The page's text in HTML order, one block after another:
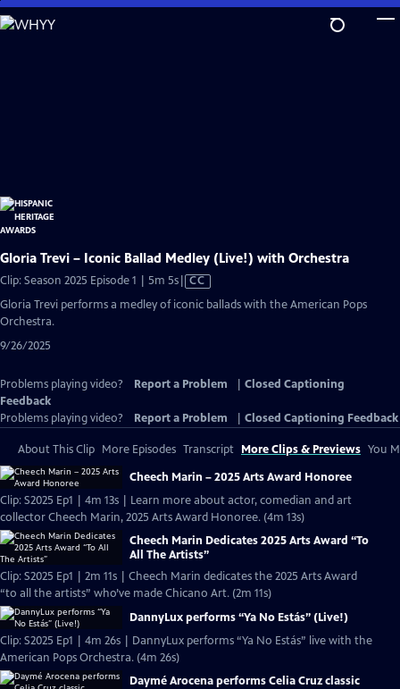
Skip
to
Gloria Trevi – Iconic Ballad Medley (Live!) with Orchestra
Clip: Season 2025 Episode 1 | 5m 5sVideo
CC
Gloria Trevi performs a medley of iconic ballads with the American Pops
Orchestra.
9/26/2025
Problems playing video? Report a Problem
Closed Captioning
Feedback
Problems playing video?
Report a Problem Closed Captioning Feedback
About This Clip More Episodes Transcript More Clips & Previews You
Cheech Marin – 2025 Arts Award Honoree
Clip: S2025 Ep1 | 4m 13s | Learn more about actor, comedian and art
collector Cheech Marin, 2025 Arts Award Honoree. (4m 13s)
Cheech Marin Dedicates 2025 Arts Award “To
All The Artists”
Clip: S2025 Ep1 | 2m 11s | Cheech Marin dedicates the 2025 Arts Award
“to all the artists” who’ve made Chicano Art. (2m 11s)
DannyLux performs “Ya No Estás” (Live!)
Clip: S2025 Ep1 | 4m 26s | DannyLux performs “Ya No Estás” live with the
American Pops Orchestra. (4m 26s)
Daymé Arocena performs Celia Cruz classic